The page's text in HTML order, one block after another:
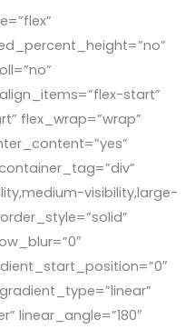
start”
flex_wrap=”wrap”
visibility,large-
linear_angle=”180″